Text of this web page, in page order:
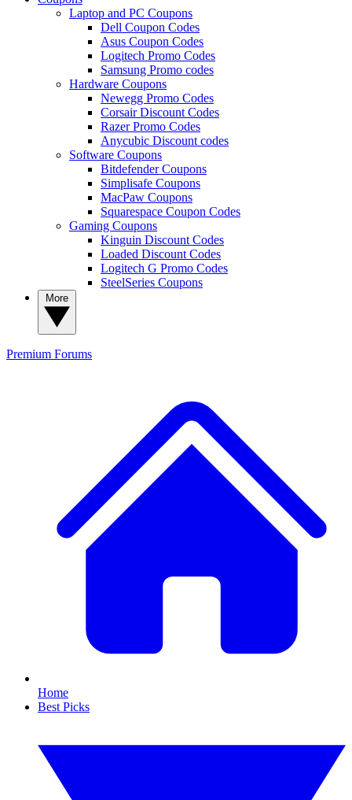
Laptop and PC Coupons
Dell Coupon Codes
Asus Coupon Codes
Logitech Promo Codes
Samsung Promo codes
Hardware Coupons
Newegg Promo Codes
Corsair Discount Codes
Razer Promo Codes
Anycubic Discount codes
Software Coupons
Bitdefender Coupons
Simplisafe Coupons
MacPaw Coupons
Squarespace Coupon Codes
Gaming Coupons
Kinguin Discount Codes
Loaded Discount Codes
Logitech G Promo Codes
SteelSeries Coupons
Premium Forums
Home
Best Picks